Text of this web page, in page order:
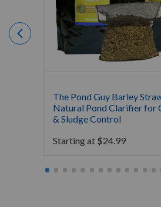
The Pond Guy Barley
Natural Pond Clarifier for
& Sludge Control
Starting at $24.99